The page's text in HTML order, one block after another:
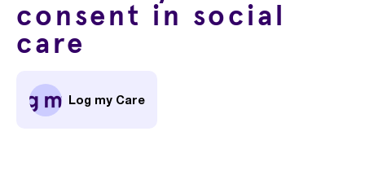
consent in social
care
Log my Care